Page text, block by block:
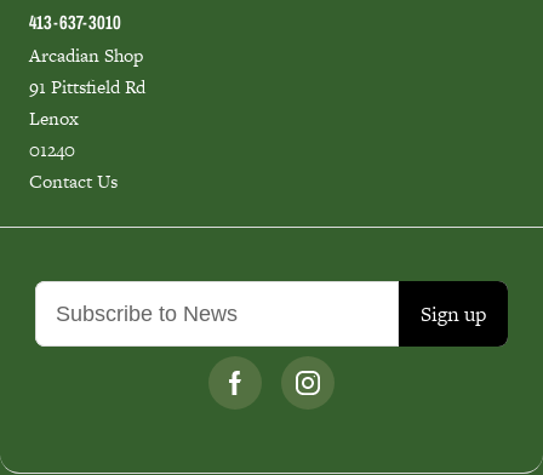
Sign up
413-637-3010
Arcadian Shop
91 Pittsfield Rd
Lenox
01240
Contact Us